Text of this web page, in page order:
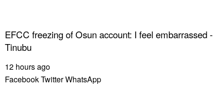
EFCC freezing of Osun account: I feel embarrassed -
Tinubu
12 hours ago
FacebookTwitterWhatsApp